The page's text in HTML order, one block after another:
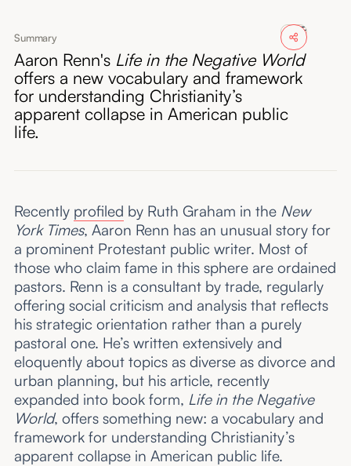
Summary
Aaron Renn's Life in the Negative World
offers a new vocabulary and framework
for understanding Christianity’s
apparent collapse in American public
life.
Recently profiled by Ruth Graham in theNew
York Times, Aaron Renn has an unusual story for
a prominent Protestant public writer. Most of
those who claim fame in this sphere are ordained
pastors. Renn is a consultant by trade, regularly
offering social criticism and analysis that reflects
his strategic orientation rather than a purely
pastoral one. He’s written extensively and
eloquently about topics as diverse as divorce and
urban planning, but his article, recently
expanded into book form, Life in the Negative
World, offers something new: a vocabulary and
framework for understanding Christianity’s
apparent collapse in American public life.